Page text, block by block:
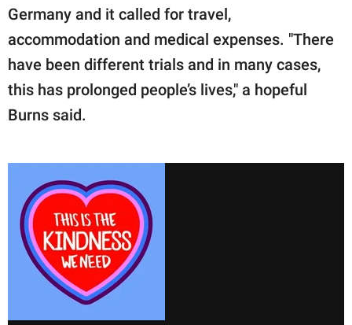
Germany and it called for travel,
accommodation and medical expenses. "There
have been different trials and in many cases,
this has prolonged people’s lives," a hopeful
Burns said.